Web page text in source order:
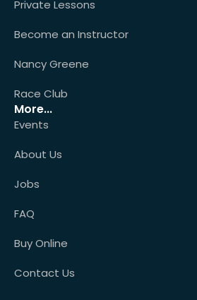
Private Lessons
Become an Instructor
Nancy Greene
Race Club
More...
Events
About Us
Jobs
FAQ
Buy Online
Contact Us